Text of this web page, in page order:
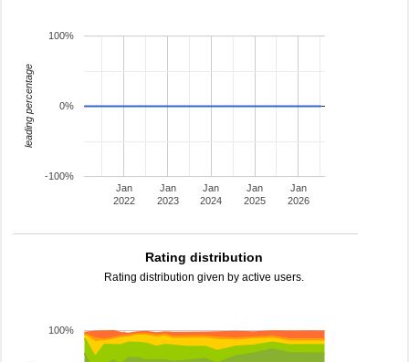
Jan
2022
Jan
2023
Jan
2024
Jan
2025
Jan
2026
-100%
0%
100%
leading percentage
Rating distribution
Rating distribution given by active users.
100%